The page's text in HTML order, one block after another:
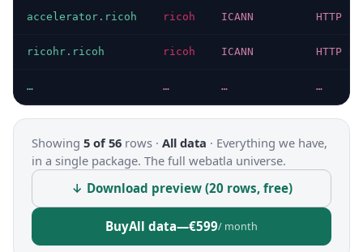
accelerator.ricoh ricoh ICANN HTTP
ricohr.ricoh ricoh ICANN HTTP
… … … …
Showing 5 of 56 rows · All data · Everything we have,
in a single package. The full webatla universe.
↓ Download preview (20 rows, free)
BuyAll data—€599/ month